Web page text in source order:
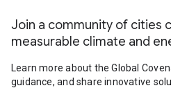
Join a community of cities
measurable climate and
Learn more about the Global
guidance, and share innovative